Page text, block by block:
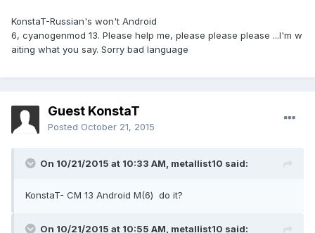
KonstaT-Russian's won't Android
6, cyanogenmod 13. Please help me, please please please ...I'm w
aiting what you say. Sorry bad language
Guest KonstaT
Posted October 21, 2015
On 10/21/2015 at 10:33 AM, metallist10 said:
KonstaT- CM 13 Android M(6) do it?
On 10/21/2015 at 10:55 AM, metallist10 said: